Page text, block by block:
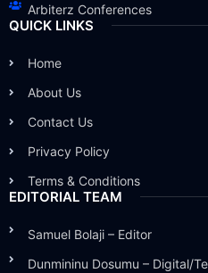
Arbiterz Conferences
QUICK LINKS
Home
About Us
Contact Us
Privacy Policy
Terms & Conditions
EDITORIAL TEAM
Samuel Bolaji – Editor
Dunmininu Dosumu – Digital/